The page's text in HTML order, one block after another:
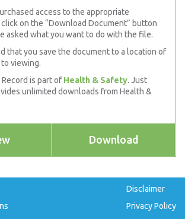
access to the appropriate
on the “Download Document” button
asked what you want to do with the file.
that you save the document to a location of
viewing.
is part of Health & Safety. Just
unlimited downloads from Health &
Download
Disclaimer
Privacy Policy